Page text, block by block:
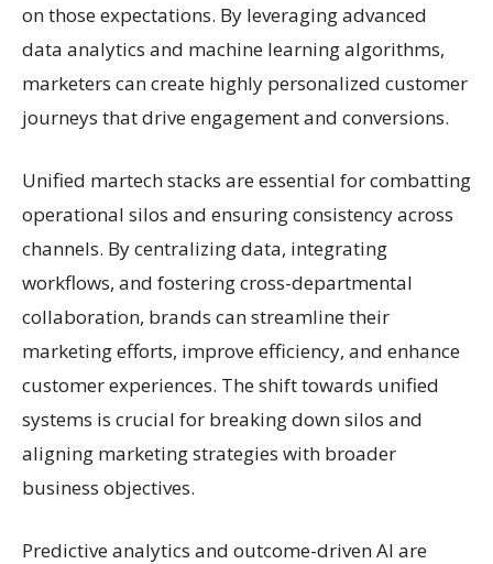
on those expectations. By leveraging advanced
data analytics and machine learning algorithms,
marketers can create highly personalized customer
journeys that drive engagement and conversions.
Unified martech stacks are essential for combatting
operational silos and ensuring consistency across
channels. By centralizing data, integrating
workflows, and fostering cross-departmental
collaboration, brands can streamline their
marketing efforts, improve efficiency, and enhance
customer experiences. The shift towards unified
systems is crucial for breaking down silos and
aligning marketing strategies with broader
business objectives.
Predictive analytics and outcome-driven AI are